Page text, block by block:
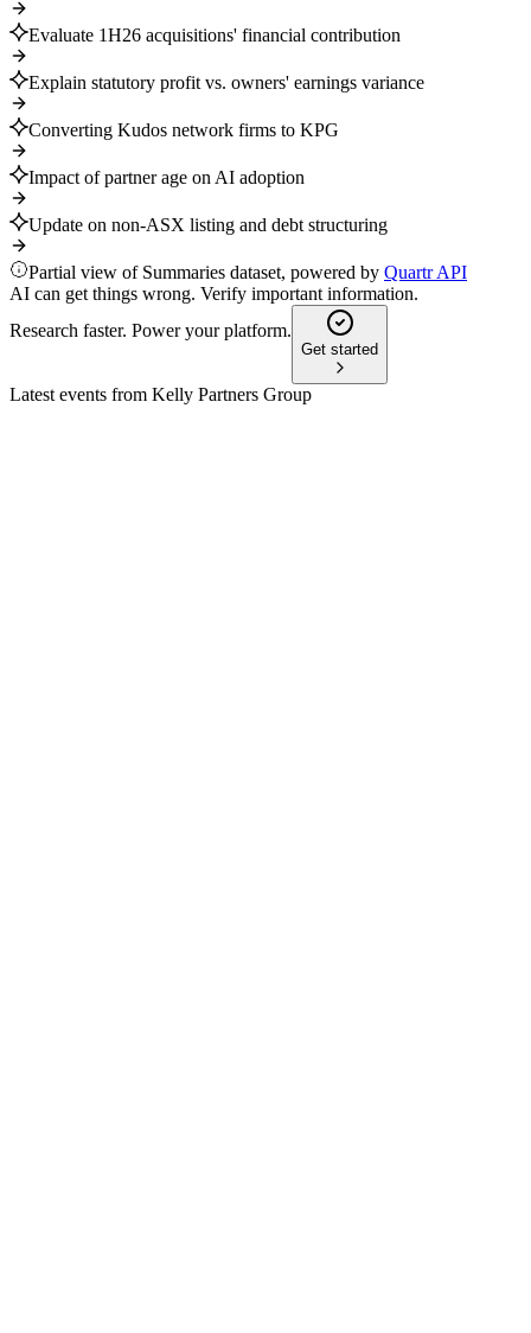
Evaluate 1H26 acquisitions' financial contribution
Explain statutory profit vs. owners' earnings variance
Converting Kudos network firms to KPG
Impact of partner age on AI adoption
Update on non-ASX listing and debt structuring
Partial view of Summaries dataset, powered by Quartr API
AI can get things wrong. Verify important information.
Research faster. Power your platform.
Get started
Latest events from Kelly Partners Group